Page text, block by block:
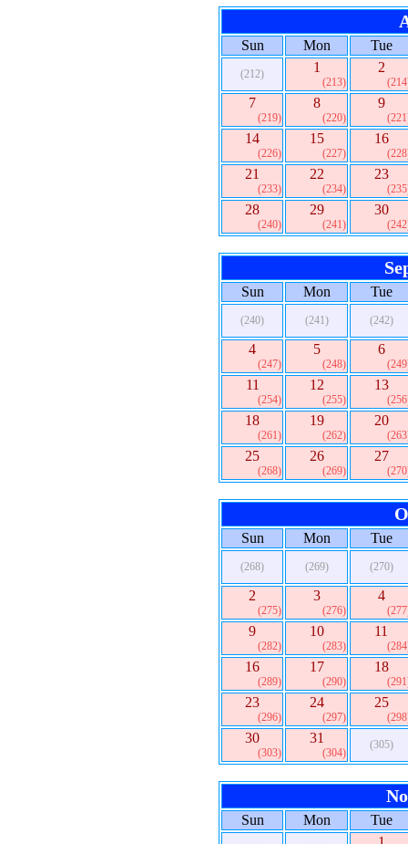
Sun Mon Tue
(212) 1
(213)
2
7
(219)
8
(220)
9
14
(226)
15
(227)
16
21
(233)
22
(234)
23
28
(240)
29
(241)
30
Sun Mon Tue
(240) (241) (242)
4
(247)
5
(248)
6
11
(254)
12
(255)
13
18
(261)
19
(262)
20
25
(268)
26
(269)
27
Sun Mon Tue
(268) (269) (270)
2
(275)
3
(276)
4
9
(282)
10
(283)
11
16
(289)
17
(290)
18
23
(296)
24
(297)
25
30
(303)
31
(304)
(305)
Sun Mon Tue